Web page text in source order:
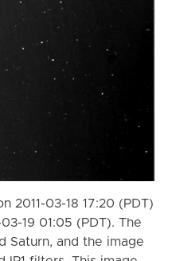
2011-03-18 17:20 (PDT)
19 01:05 (PDT). The
Saturn, and the image